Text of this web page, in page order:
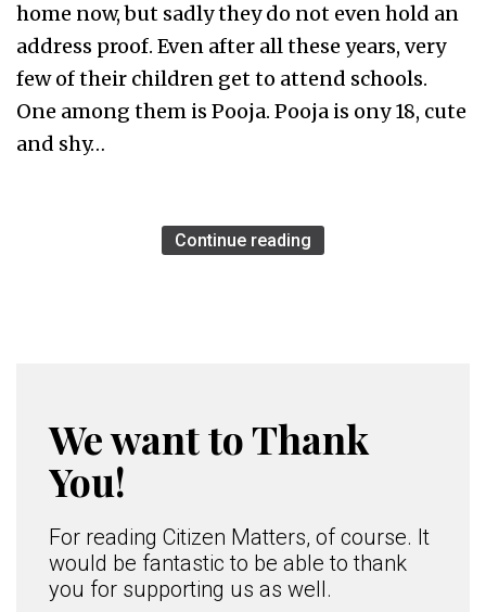
home now, but sadly they do not even hold an
address proof. Even after all these years, very
few of their children get to attend schools.
One among them is Pooja. Pooja is ony 18, cute
and shy…
Continue reading
We want to Thank
You!
For reading Citizen Matters, of course. It
would be fantastic to be able to thank
you for supporting us as well.